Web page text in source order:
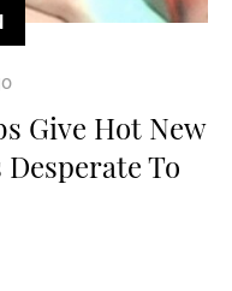
Give Hot New
To